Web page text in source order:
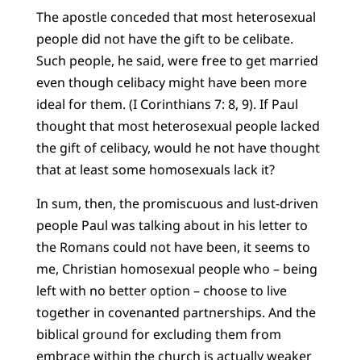
The apostle conceded that most heterosexual
people did not have the gift to be celibate.
Such people, he said, were free to get married
even though celibacy might have been more
ideal for them. (I Corinthians 7: 8, 9). If Paul
thought that most heterosexual people lacked
the gift of celibacy, would he not have thought
that at least some homosexuals lack it?
In sum, then, the promiscuous and lust-driven
people Paul was talking about in his letter to
the Romans could not have been, it seems to
me, Christian homosexual people who – being
left with no better option – choose to live
together in covenanted partnerships. And the
biblical ground for excluding them from
embrace within the church is actually weaker